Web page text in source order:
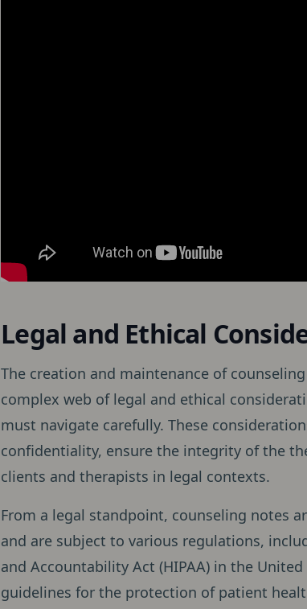
Legal and Ethical
The creation and maintenance of
complex web of legal and ethical
must navigate carefully. These
confidentiality, ensure the integrity of the
clients and therapists in legal contexts.
From a legal standpoint, counseling notes
and are subject to various regulations,
and Accountability Act (HIPAA) in the United
guidelines for the protection of patient